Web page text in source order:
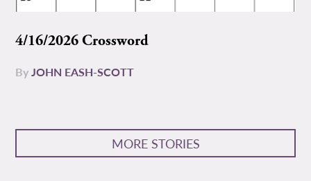
4/16/2026 Crossword
ByJOHN EASH-SCOTT
MORE STORIES